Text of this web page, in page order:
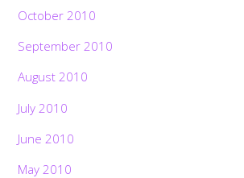
October 2010
September 2010
August 2010
July 2010
June 2010
May 2010